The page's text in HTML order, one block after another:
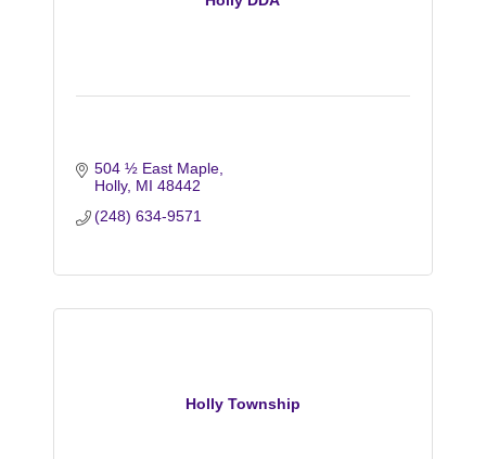
504 ½ East Maple
Holly MI 48442
(248) 634-9571
Holly Township